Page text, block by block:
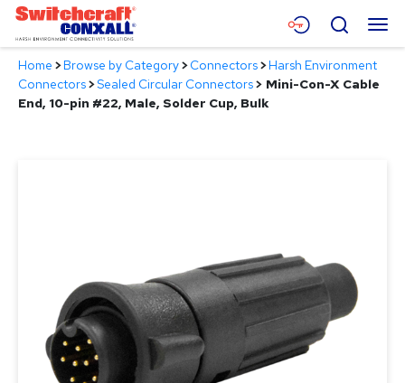
Skip
Main
Content
Menu
Products
Search
Home >Browse by Category>Connectors>Harsh Environment
Connectors>Sealed Circular Connectors> Mini-Con-X Cable
End, 10-pin #22, Male, Solder Cup, Bulk